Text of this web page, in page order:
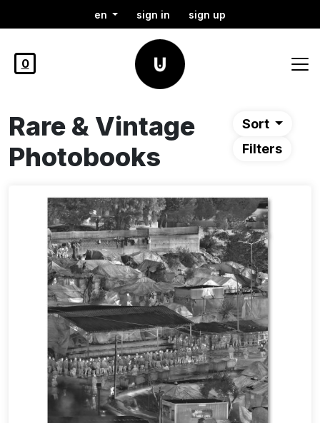
en sign in sign up
0
Rare & Vintage
Photobooks
Sort
Filters